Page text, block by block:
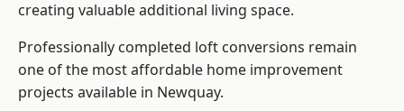
creating valuable additional living space.
Professionally completed loft conversions remain
one of the most affordable home improvement
projects available in Newquay.